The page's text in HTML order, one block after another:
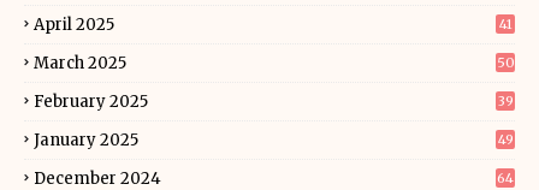
April 2025 41
March 2025 50
February 2025 39
January 2025 49
December 2024 64